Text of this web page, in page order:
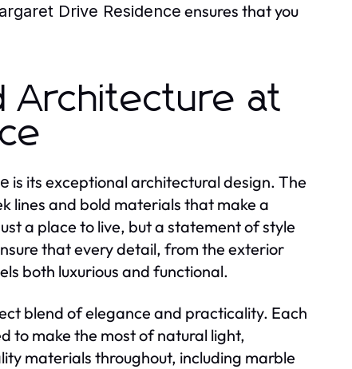
Drive Residence ensures that you
Architecture at
is its exceptional architectural design. The
lines and bold materials that make a
a place to live, but a statement of style
that every detail, from the exterior
both luxurious and functional.
blend of elegance and practicality. Each
to make the most of natural light,
materials throughout, including marble